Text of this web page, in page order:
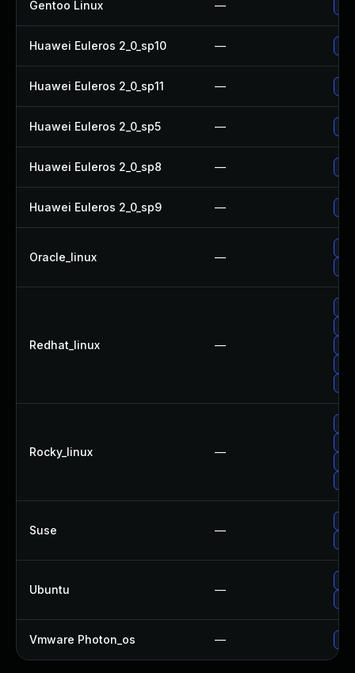
Gentoo Linux —
Huawei Euleros 2_0_sp10 —
Huawei Euleros 2_0_sp11 —
Huawei Euleros 2_0_sp5 —
Huawei Euleros 2_0_sp8 —
Huawei Euleros 2_0_sp9 —
Oracle_linux —
Redhat_linux —
Rocky_linux —
Suse —
Ubuntu —
Vmware Photon_os —